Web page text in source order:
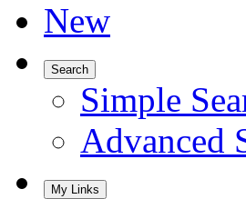
New
Search
Simple
Advanced
My Links